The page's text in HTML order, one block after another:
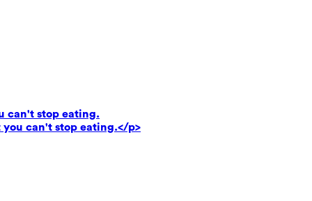
can't stop eating.
you can't stop eating.</p>